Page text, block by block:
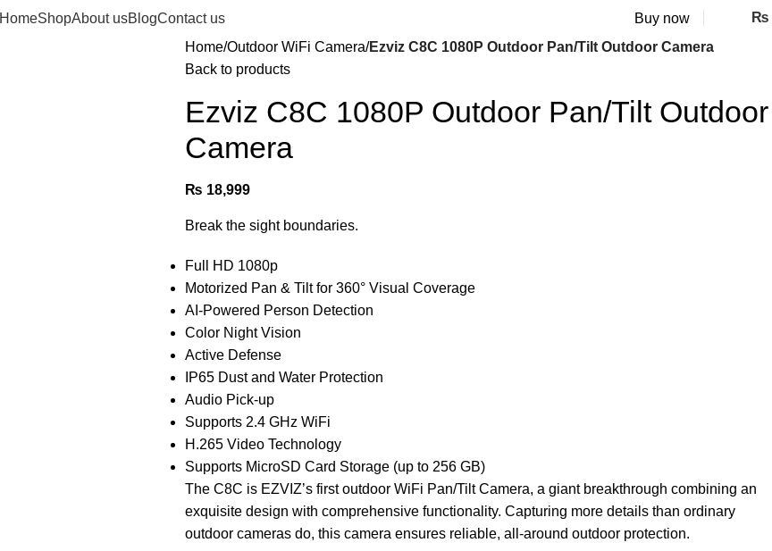
HomeShopAbout usBlogContact us Buy now ₨
Home Outdoor WiFi Camera Ezviz C8C 1080P Outdoor Pan/Tilt Outdoor Camera
Back to products
Ezviz C8C 1080P Outdoor Pan/Tilt Outdoor
Camera
₨ 18,999
Break the sight boundaries.
Full HD 1080p
Motorized Pan & Tilt for 360° Visual Coverage
AI-Powered Person Detection
Color Night Vision
Active Defense
IP65 Dust and Water Protection
Audio Pick-up
Supports 2.4 GHz WiFi
H.265 Video Technology
Supports MicroSD Card Storage (up to 256 GB)
The C8C is EZVIZ’s first outdoor WiFi Pan/Tilt Camera, a giant breakthrough combining an
exquisite design with comprehensive functionality. Capturing more details than ordinary
outdoor cameras do, this camera ensures reliable, all-around outdoor protection.